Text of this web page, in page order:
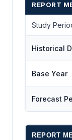
REPORT
Study
Historical
Base Year
Forecast
REPORT